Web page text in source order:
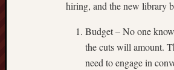
hiring, and the new library
Budget – No one
the cuts will amount.
need to engage in